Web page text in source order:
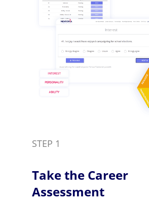
STEP 1
Take the Career
Assessment​